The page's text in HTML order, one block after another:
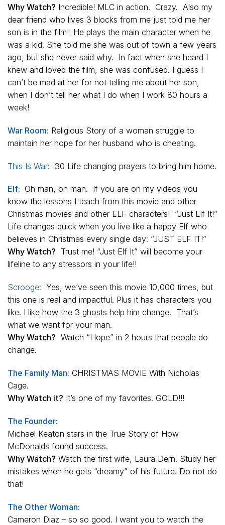
Why Watch? Incredible! MLC in action. Crazy. Also my
dear friend who lives 3 blocks from me just told me her
son is in the film!! He plays the main character when he
was a kid. She told me she was out of town a few years
ago, but she never said why. In fact when she heard I
knew and loved the film, she was confused. I guess I
can’t be mad at her for not telling me about her son,
when I don’t tell her what I do when I work 80 hours a
week!
War Room: Religious Story of a woman struggle to
maintain her hope for her husband who is cheating.
This Is War: 30 Life changing prayers to bring him home.
Elf: Oh man, oh man. If you are on my videos you
know the lessons I teach from this movie and other
Christmas movies and other ELF characters! “Just Elf It!”
Life changes quick when you live like a happy Elf who
believes in Christmas every single day: “JUST ELF IT!”
Why Watch? Trust me! “Just Elf It” will become your
lifeline to any stressors in your life!!
Scrooge: Yes, we’ve seen this movie 10,000 times, but
this one is real and impactful. Plus it has characters you
like. I like how the 3 ghosts help him change. That’s
what we want for your man.
Why Watch? Watch “Hope” in 2 hours that people do
change.
The Family Man: CHRISTMAS MOVIE With Nicholas
Cage.
Why Watch it? It’s one of my favorites. GOLD!!!
The Founder:
Michael Keaton stars in the True Story of How
McDonalds found success.
Why Watch? Watch the first wife, Laura Dern. Study her
mistakes when he gets “dreamy” of his future. Do not do
that!
The Other Woman:
Cameron Diaz – so so good. I want you to watch the